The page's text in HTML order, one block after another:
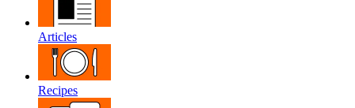
Articles
Recipes